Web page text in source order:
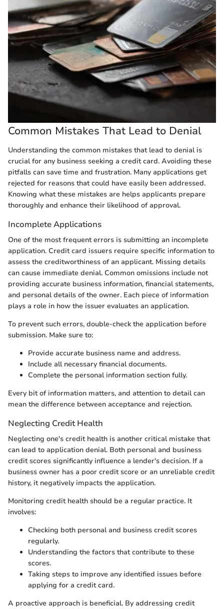
Common Mistakes That Lead to Denial
Understanding the common mistakes that lead to denial is
crucial for any business seeking a credit card. Avoiding these
pitfalls can save time and frustration. Many applications get
rejected for reasons that could have easily been addressed.
Knowing what these mistakes are helps applicants prepare
thoroughly and enhance their likelihood of approval.
Incomplete Applications
One of the most frequent errors is submitting an incomplete
application. Credit card issuers require specific information to
assess the creditworthiness of an applicant. Missing details
can cause immediate denial. Common omissions include not
providing accurate business information, financial statements,
and personal details of the owner. Each piece of information
plays a role in how the issuer evaluates an application.
To prevent such errors, double-check the application before
submission. Make sure to:
Provide accurate business name and address.
Include all necessary financial documents.
Complete the personal information section fully.
Every bit of information matters, and attention to detail can
mean the difference between acceptance and rejection.
Neglecting Credit Health
Neglecting one's credit health is another critical mistake that
can lead to application denial. Both personal and business
credit scores significantly influence a lender's decision. If a
business owner has a poor credit score or an unreliable credit
history, it negatively impacts the application.
Monitoring credit health should be a regular practice. It
involves:
Checking both personal and business credit scores
regularly.
Understanding the factors that contribute to these
scores.
Taking steps to improve any identified issues before
applying for a credit card.
A proactive approach is beneficial. By addressing credit